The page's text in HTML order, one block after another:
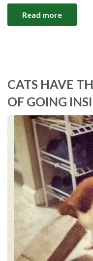
Read more
CATS HAVE
OF GOING